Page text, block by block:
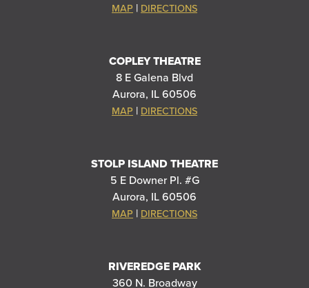
MAP | DIRECTIONS
COPLEY THEATRE
8 E Galena Blvd
Aurora, IL 60506
MAP | DIRECTIONS
STOLP ISLAND THEATRE
5 E Downer Pl. #G
Aurora, IL 60506
MAP | DIRECTIONS
RIVEREDGE PARK
360 N. Broadway